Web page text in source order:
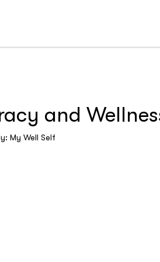
and
My Well Self